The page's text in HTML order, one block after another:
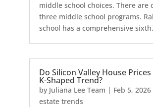
middle school choices. There are
three middle school programs.
school has a comprehensive
Do Silicon Valley House
K-Shaped Trend?
by Juliana Lee Team | Feb 5, 2026
estate trends